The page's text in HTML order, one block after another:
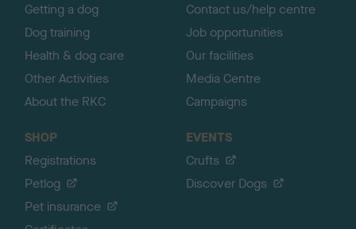
Getting a dog
Dog training
Health & dog care
Other Activities
About the RKC
Contact us/help centre
Job opportunities
Our facilities
Media Centre
Campaigns
SHOP
Registrations
Petlog
Pet insurance
EVENTS
Crufts
Discover Dogs